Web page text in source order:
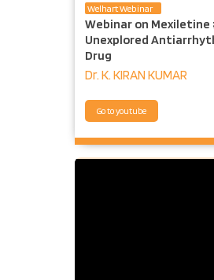
Welhart Webinar
Webinar on Mexiletine
Unexplored
Drug
Dr. K. KIRAN KUMAR
Go to youtube